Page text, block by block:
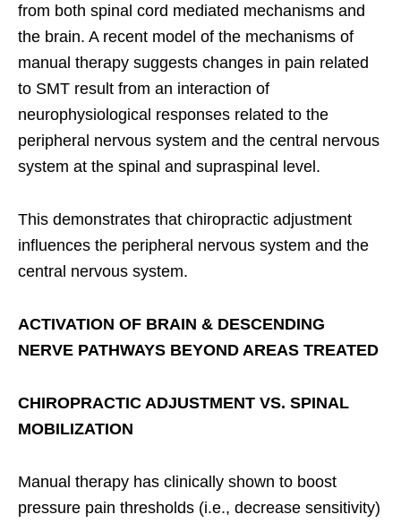
from both spinal cord mediated mechanisms and
the brain. A recent model of the mechanisms of
manual therapy suggests changes in pain related
to SMT result from an interaction of
neurophysiological responses related to the
peripheral nervous system and the central nervous
system at the spinal and supraspinal level.
This demonstrates that chiropractic adjustment
influences the peripheral nervous system and the
central nervous system.
ACTIVATION OF BRAIN & DESCENDING
NERVE PATHWAYS BEYOND AREAS TREATED
CHIROPRACTIC ADJUSTMENT VS. SPINAL
MOBILIZATION
Manual therapy has clinically shown to boost
pressure pain thresholds (i.e., decrease sensitivity)